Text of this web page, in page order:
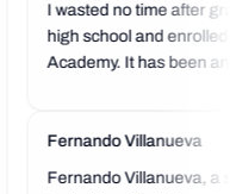
I wasted no time after
high school and enrolled
Academy. It has been
a helping hand.
Fernando Villanueva
Fernando Villanueva, a